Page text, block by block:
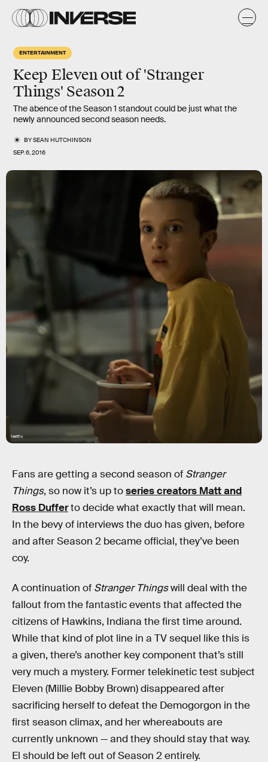
ENTERTAINMENT
Keep Eleven out of 'Stranger
Things' Season 2
The abence of the Season 1 standout could be just what the
newly announced second season needs.
BYSEAN HUTCHINSON
SEP. 6, 2016
Netflix
Fans are getting a second season of Stranger
Things, so now it’s up toseries creators Matt and
Ross Dufferto decide what exactly that will mean.
In the bevy of interviews the duo has given, before
and after Season 2 became official, they’ve been
coy.
A continuation of Stranger Thingswill deal with the
fallout from the fantastic events that affected the
citizens of Hawkins, Indiana the first time around.
While that kind of plot line in a TV sequel like this is
a given, there’s another key component that’s still
very much a mystery. Former telekinetic test subject
Eleven (Millie Bobby Brown) disappeared after
sacrificing herself to defeat the Demogorgon in the
first season climax, and her whereabouts are
currently unknown — and they should stay that way.
El should be left out of Season 2 entirely.